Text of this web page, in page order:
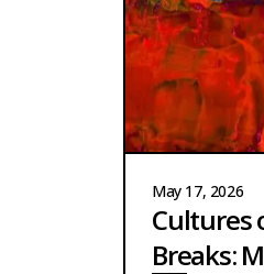
May 17, 2026
Cultures
Breaks: